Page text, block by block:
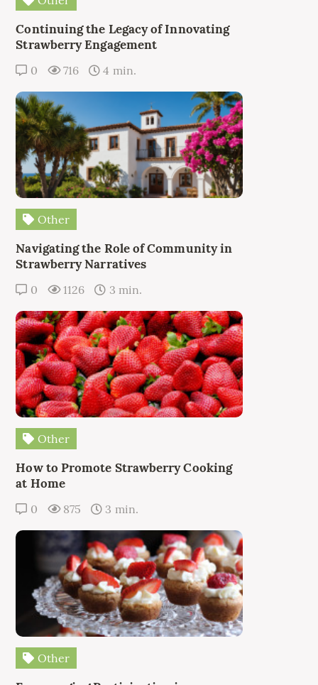
Continuing the Legacy of Innovating
Strawberry Engagement
0 716 4 min.
Other
Navigating the Role of Community in
Strawberry Narratives
0 1126 3 min.
Other
How to Promote Strawberry Cooking
at Home
0 875 3 min.
Other